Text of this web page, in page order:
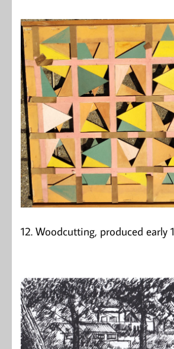
12. Woodcutting, produced early